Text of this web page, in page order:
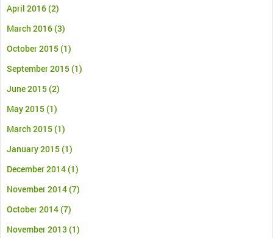
April 2016(2)
March 2016(3)
October 2015(1)
September 2015(1)
June 2015(2)
May 2015(1)
March 2015(1)
January 2015(1)
December 2014(1)
November 2014(7)
October 2014(7)
November 2013 (1)